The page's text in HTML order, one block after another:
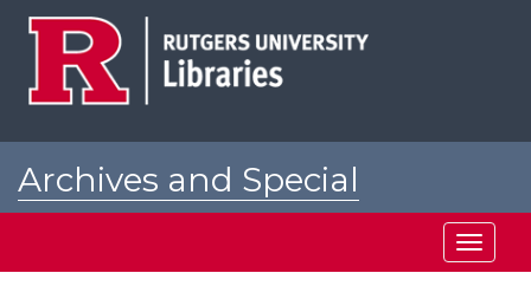
Archives and Special
Toggle